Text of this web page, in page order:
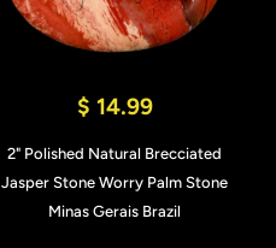
$ 14.99
2" Polished Natural Brecciated
Jasper Stone Worry Palm Stone
Minas Gerais Brazil